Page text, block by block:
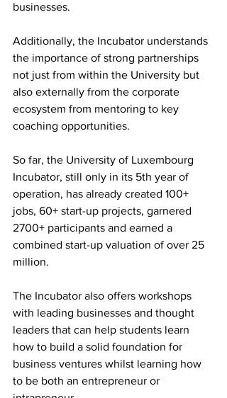
businesses.
Additionally, the Incubator understands
the importance of strong partnerships
not just from within the University but
also externally from the corporate
ecosystem from mentoring to key
coaching opportunities.
So far, the University of Luxembourg
Incubator, still only in its 5th year of
operation, has already created 100+
jobs, 60+ start-up projects, garnered
2700+ participants and earned a
combined start-up valuation of over 25
million.
The Incubator also offers workshops
with leading businesses and thought
leaders that can help students learn
how to build a solid foundation for
business ventures whilst learning how
to be both an entrepreneur or